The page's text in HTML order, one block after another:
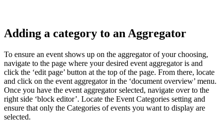
Adding a category to an Aggregator
To ensure an event shows up on the aggregator of your choosing,
navigate to the page where your desired event aggregator is and
click the ‘edit page’ button at the top of the page. From there, locate
and click on the event aggregator in the ‘document overview’ menu.
Once you have the event aggregator selected, navigate over to the
right side ‘block editor’. Locate the Event Categories setting and
ensure that only the Categories of events you want to display are
selected.